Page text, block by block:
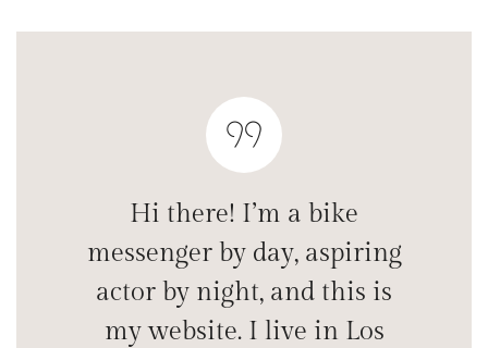
Hi there! I’m a bike
messenger by day, aspiring
actor by night, and this is
my website. I live in Los